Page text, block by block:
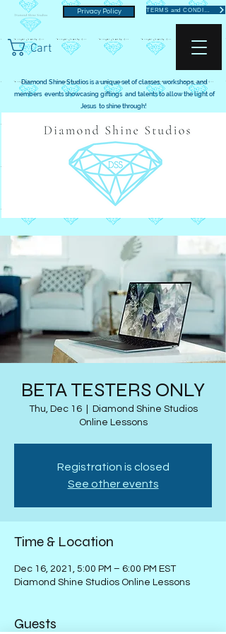
Cart
Privacy Policy
Diamond Shine Studios is a unique set of classes, workshops, and
members events showcasing giftings and talents to allow the light of
Jesus to shine through!
BETA TESTERS ONLY
Thu, Dec 16
  |
Diamond Shine Studios
Online Lessons
Registration is closed
See other events
Time & Location
Dec 16, 2021, 5:00 PM – 6:00 PM EST
Diamond Shine Studios Online Lessons
Guests